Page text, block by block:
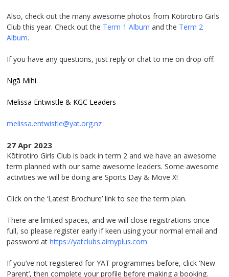
Also, check out the many awesome photos from Kōtirotiro Girls
Club this year. Check out the Term 1 Album and the Term 2
Album.
If you have any questions, just reply or chat to me on drop-off.
Ngā Mihi
Melissa Entwistle & KGC Leaders
melissa.entwistle@yat.org.nz
27 Apr 2023
Kōtirotiro Girls Club is back in term 2 and we have an awesome
term planned with our same awesome leaders. Some awesome
activities we will be doing are Sports Day & Move X!
Click on the ‘Latest Brochure’ link to see the term plan.
There are limited spaces, and we will close registrations once
full, so please register early if keen using your normal email and
password athttps://yatclubs.aimyplus.com
If you’ve not registered for YAT programmes before, click ‘New
Parent’, then complete your profile before making a booking.